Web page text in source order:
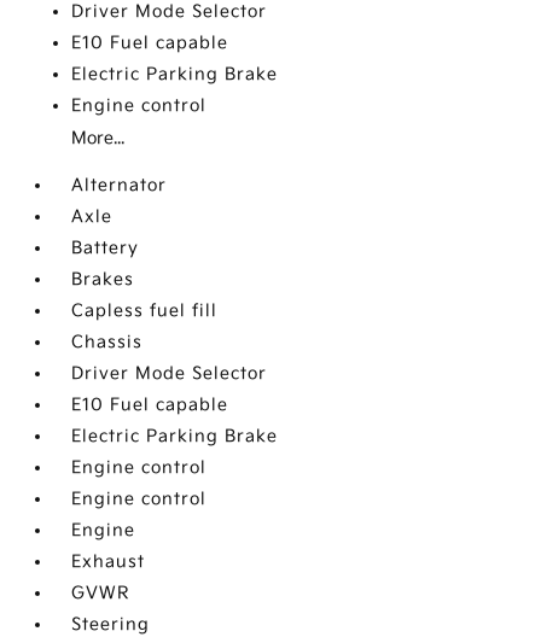
Driver Mode Selector
E10 Fuel capable
Electric Parking Brake
Engine control
More...
Alternator
Axle
Battery
Brakes
Capless fuel fill
Chassis
Driver Mode Selector
E10 Fuel capable
Electric Parking Brake
Engine control
Engine control
Engine
Exhaust
GVWR
Steering